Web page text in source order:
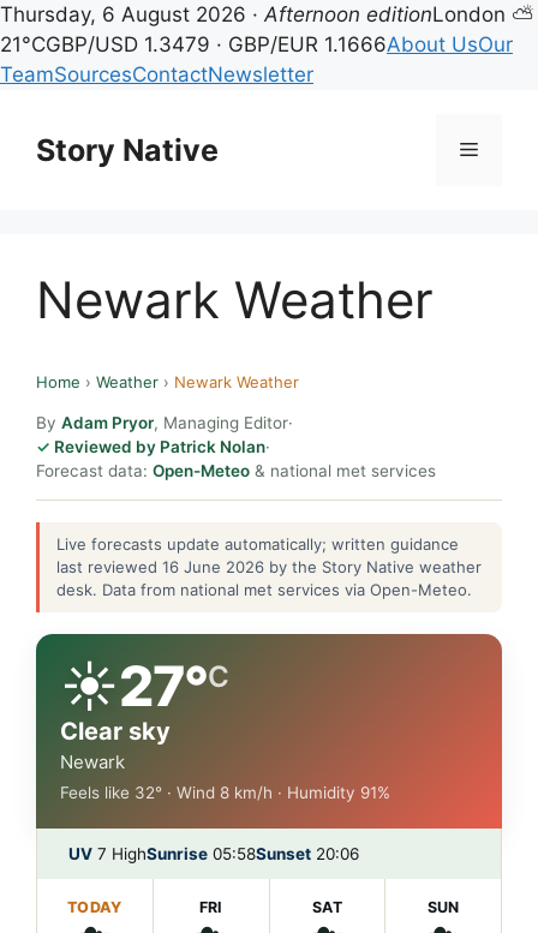
Thursday, 6 August 2026 ·Afternoon editionLondon ⛅
21°CGBP/USD 1.3479 · GBP/EUR 1.1666About UsOur
TeamSourcesContactNewsletter
contentStory Native Menu
Newark Weather
Home › Weather › Newark Weather
By Adam Pryor, Managing Editor·
Reviewed by Patrick Nolan·
Forecast data: Open-Meteo & national met services
Live forecasts update automatically; written guidance
last reviewed 16 June 2026 by the Story Native weather
desk. Data from national met services via Open-Meteo.
☀️27°C
Clear sky
Newark
Feels like 32° · Wind 8 km/h · Humidity 91%
UV 7 HighSunrise 05:58Sunset 20:06
TODAY FRI SAT SUN